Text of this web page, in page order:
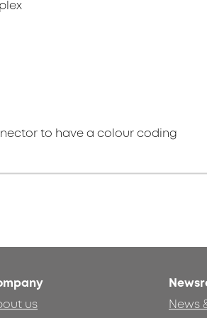
to have a colour coding
us
News